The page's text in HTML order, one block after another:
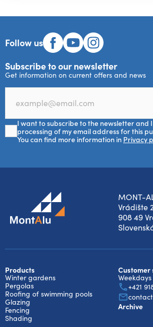
Subscribe to our newsletter
Get information on current offers and news
I want to subscribe to the newsletter and
processing of my email address for this
You can find more information in Privacy
Follow us
MONT-
Vrádište
908 49
Products
Winter gardens
Pergolas
Roofing of swimming pools
Glazing
Fencing
Shading
Customer
+421
Archive